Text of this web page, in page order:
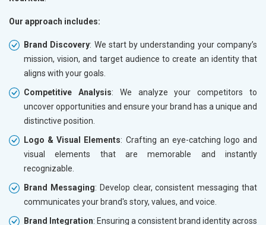
Our approach includes:
Brand Discovery: We start by understanding your company’s
mission, vision, and target audience to create an identity that
aligns with your goals.
Competitive Analysis: We analyze your competitors to
uncover opportunities and ensure your brand has a unique and
distinctive position.
Logo & Visual Elements: Crafting an eye-catching logo and
visual elements that are memorable and instantly
recognizable.
Brand Messaging: Develop clear, consistent messaging that
communicates your brand's story, values, and voice.
Brand Integration: Ensuring a consistent brand identity across